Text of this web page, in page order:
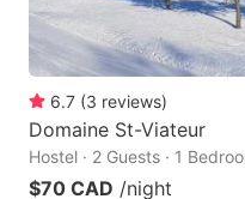
6.7 (3 reviews)
Domaine St-Viateur
Hostel · 2 Guests · 1
$70 CAD /night